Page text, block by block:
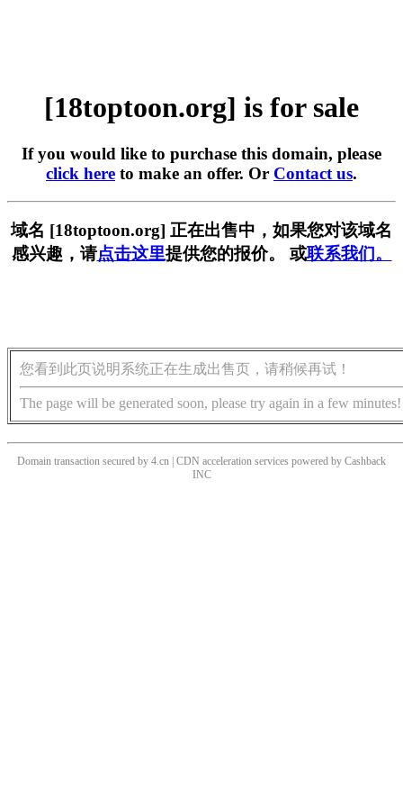
[18toptoon.org] is for sale
If you would like to purchase this domain, please
click here to make an offer. Or Contact us.
域名 [18toptoon.org] 正在出售中，如果您对该域名
感兴趣，请点击这里提供您的报价。 或联系我们。
您看到此页说明系统正在生成出售页，请稍候再试！
The page will be generated soon, please try again in a few minutes!
Domain transaction secured by 4.cn | CDN acceleration services powered by Cashback
INC